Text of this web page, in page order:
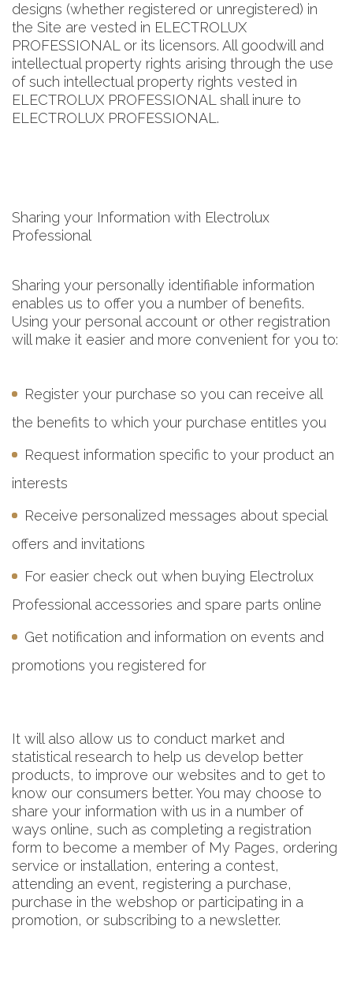
designs (whether registered or unregistered) in
the Site are vested in ELECTROLUX
PROFESSIONAL or its licensors. All goodwill and
intellectual property rights arising through the use
of such intellectual property rights vested in
ELECTROLUX PROFESSIONAL shall inure to
ELECTROLUX PROFESSIONAL.
Sharing your Information with Electrolux
Professional
Sharing your personally identifiable information
enables us to offer you a number of benefits.
Using your personal account or other registration
will make it easier and more convenient for you to:
Register your purchase so you can receive all
the benefits to which your purchase entitles you
Request information specific to your product an
interests
Receive personalized messages about special
offers and invitations
For easier check out when buying Electrolux
Professional accessories and spare parts online
Get notification and information on events and
promotions you registered for
It will also allow us to conduct market and
statistical research to help us develop better
products, to improve our websites and to get to
know our consumers better. You may choose to
share your information with us in a number of
ways online, such as completing a registration
form to become a member of My Pages, ordering
service or installation, entering a contest,
attending an event, registering a purchase,
purchase in the webshop or participating in a
promotion, or subscribing to a newsletter.